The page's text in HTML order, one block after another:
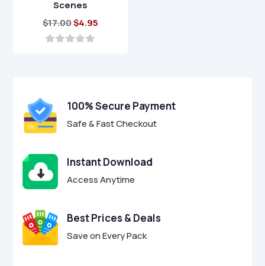
Scenes
$17.00Original
price
$4.95
5
100% Secure Payment
Safe & Fast Checkout
Instant Download
Access Anytime
Best Prices & Deals
Save on Every Pack